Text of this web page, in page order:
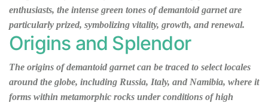
enthusiasts, the intense green tones of demantoid garnet are
particularly prized, symbolizing vitality, growth, and renewal.
Origins and Splendor
The origins of demantoid garnet can be traced to select locales
around the globe, including Russia, Italy, and Namibia, where it
forms within metamorphic rocks under conditions of high